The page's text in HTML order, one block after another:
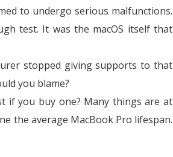
to undergo serious malfunctions.
test. It was the macOS itself that
stopped giving supports to that
you blame?
if you buy one? Many things are at
the average MacBook Pro lifespan.